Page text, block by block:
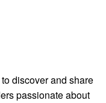
to discover and share
passionate about